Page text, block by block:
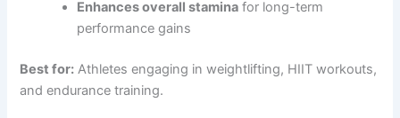
Enhances overall stamina for long-term
performance gains
Best for: Athletes engaging in weightlifting, HIIT workouts,
and endurance training.